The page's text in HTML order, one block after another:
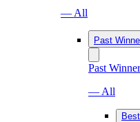
— All
Past
Past
— All